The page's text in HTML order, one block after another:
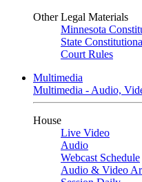
Other Legal Materials
Minnesota
State
Court Rules
Multimedia
Multimedia - Audio,
House
Live Video
Audio
Webcast Schedule
Audio & Video